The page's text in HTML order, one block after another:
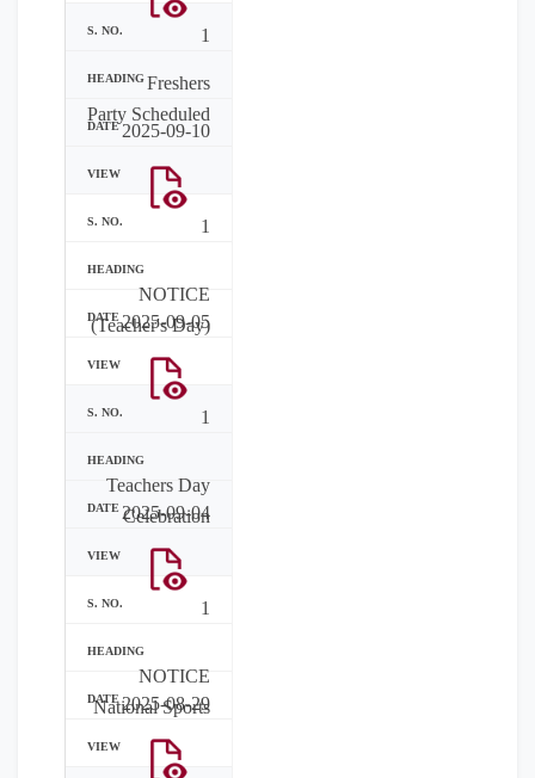
1
Freshers
Party Scheduled
2025-09-10
1
NOTICE
(Teacher's Day)
2025-09-05
1
Teachers Day
Celebration
2025-09-04
1
NOTICE
National Sports
2025-08-29